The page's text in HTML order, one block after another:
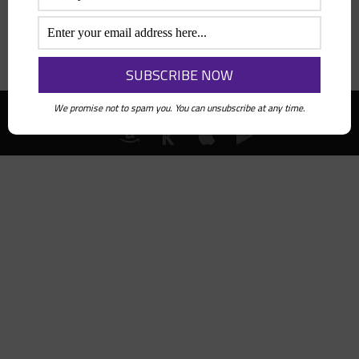
We promise not to spam you. You can unsubscribe at any time.